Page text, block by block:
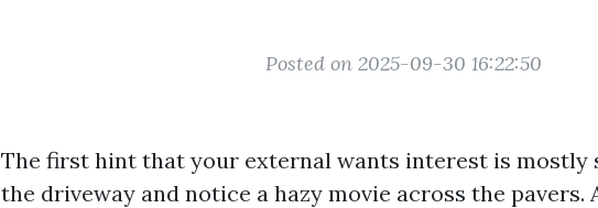
Posted on 2025-09-30 16:22:50
The first hint that your external wants interest is mostly
the driveway and notice a hazy movie across the pavers.